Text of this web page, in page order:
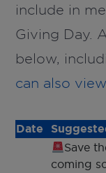
include in
Giving Day.
below,
can also
Date
Save
coming